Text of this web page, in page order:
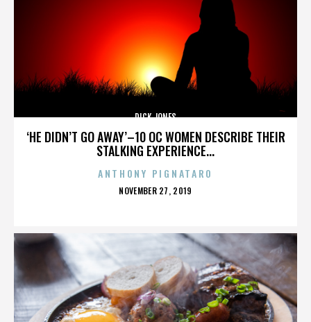
‘HE DIDN’T GO AWAY’–10 OC WOMEN DESCRIBE THEIR
STALKING EXPERIENCE...
DICK JONES
ANTHONY PIGNATARO
POSTED
NOVEMBER 27, 2019